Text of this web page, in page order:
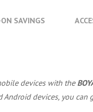
SAVINGS
devices with the
devices, you can